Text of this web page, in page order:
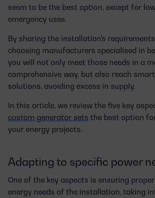
seem to be the best option, except for
emergency uses.
By sharing the installation's
choosing manufacturers specialised in
you will not only meet those needs in a
comprehensive way, but also reach
solutions, avoiding excess in supply.
In this article, we review the five key
custom generator sets the best option
your energy projects.
Adapting to specific power
One of the key aspects is ensuring
energy needs of the installation, taking